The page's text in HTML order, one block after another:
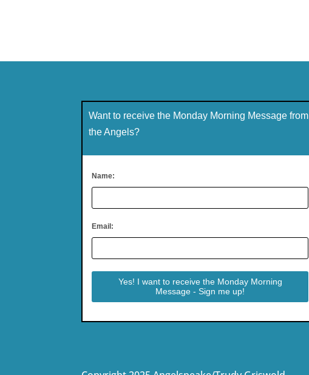
Want to receive the Monday Morning Message from
the Angels?
Name:
Email: